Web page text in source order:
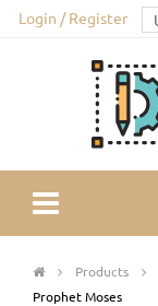
Login / Register
Products
Prophet Moses